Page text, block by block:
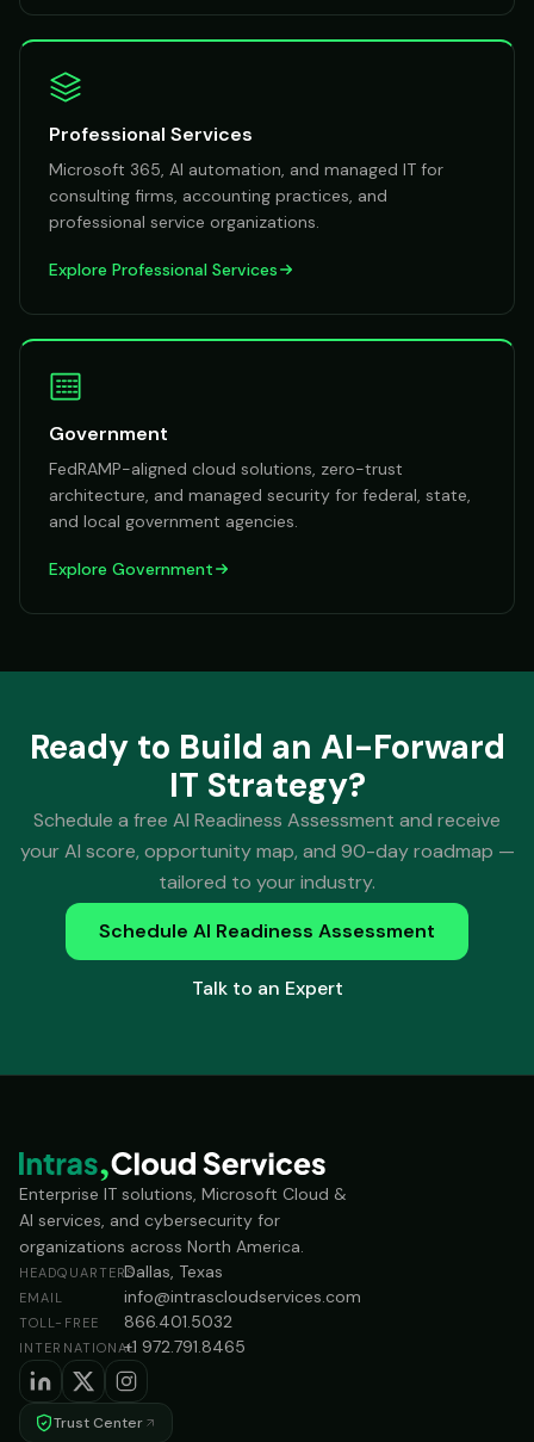
Professional Services
Microsoft 365, AI automation, and managed IT for
consulting firms, accounting practices, and
professional service organizations.
Explore Professional Services
Government
FedRAMP-aligned cloud solutions, zero-trust
architecture, and managed security for federal, state,
and local government agencies.
Explore Government
Ready to Build an AI-Forward
IT Strategy?
Schedule a free AI Readiness Assessment and receive
your AI score, opportunity map, and 90-day roadmap —
tailored to your industry.
Schedule AI Readiness Assessment
Talk to an Expert
Enterprise IT solutions, Microsoft Cloud &
AI services, and cybersecurity for
organizations across North America.
HEADQUARTERSDallas, Texas
EMAIL info@intrascloudservices.com
TOLL-FREE 866.401.5032
INTERNATIONAL+1 972.791.8465
Trust Center